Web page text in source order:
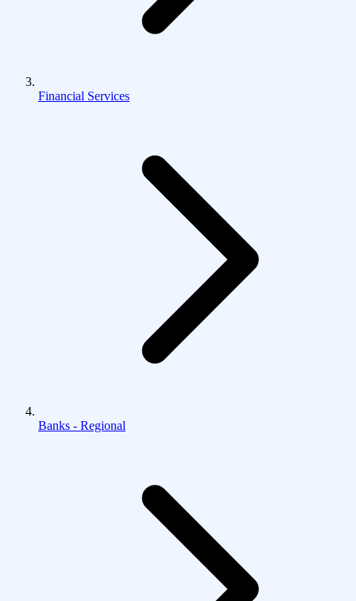
Financial Services
Banks - Regional